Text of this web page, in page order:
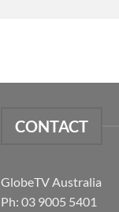
CONTACT
GlobeTV Australia
Ph: 03 9005 5401